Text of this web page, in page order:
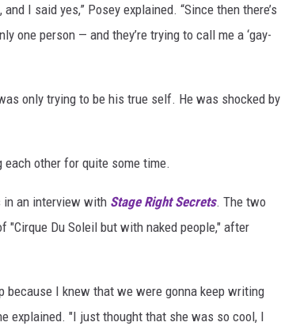
I said yes,” Posey explained. “Since then there’s
one person — and they’re trying to call me a ‘gay-
only trying to be his true self. He was shocked by
each other for quite some time.
in an interview with Stage Right Secrets. The two
Du Soleil but with naked people," after
I knew that we were gonna keep writing
explained. "I just thought that she was so cool, I